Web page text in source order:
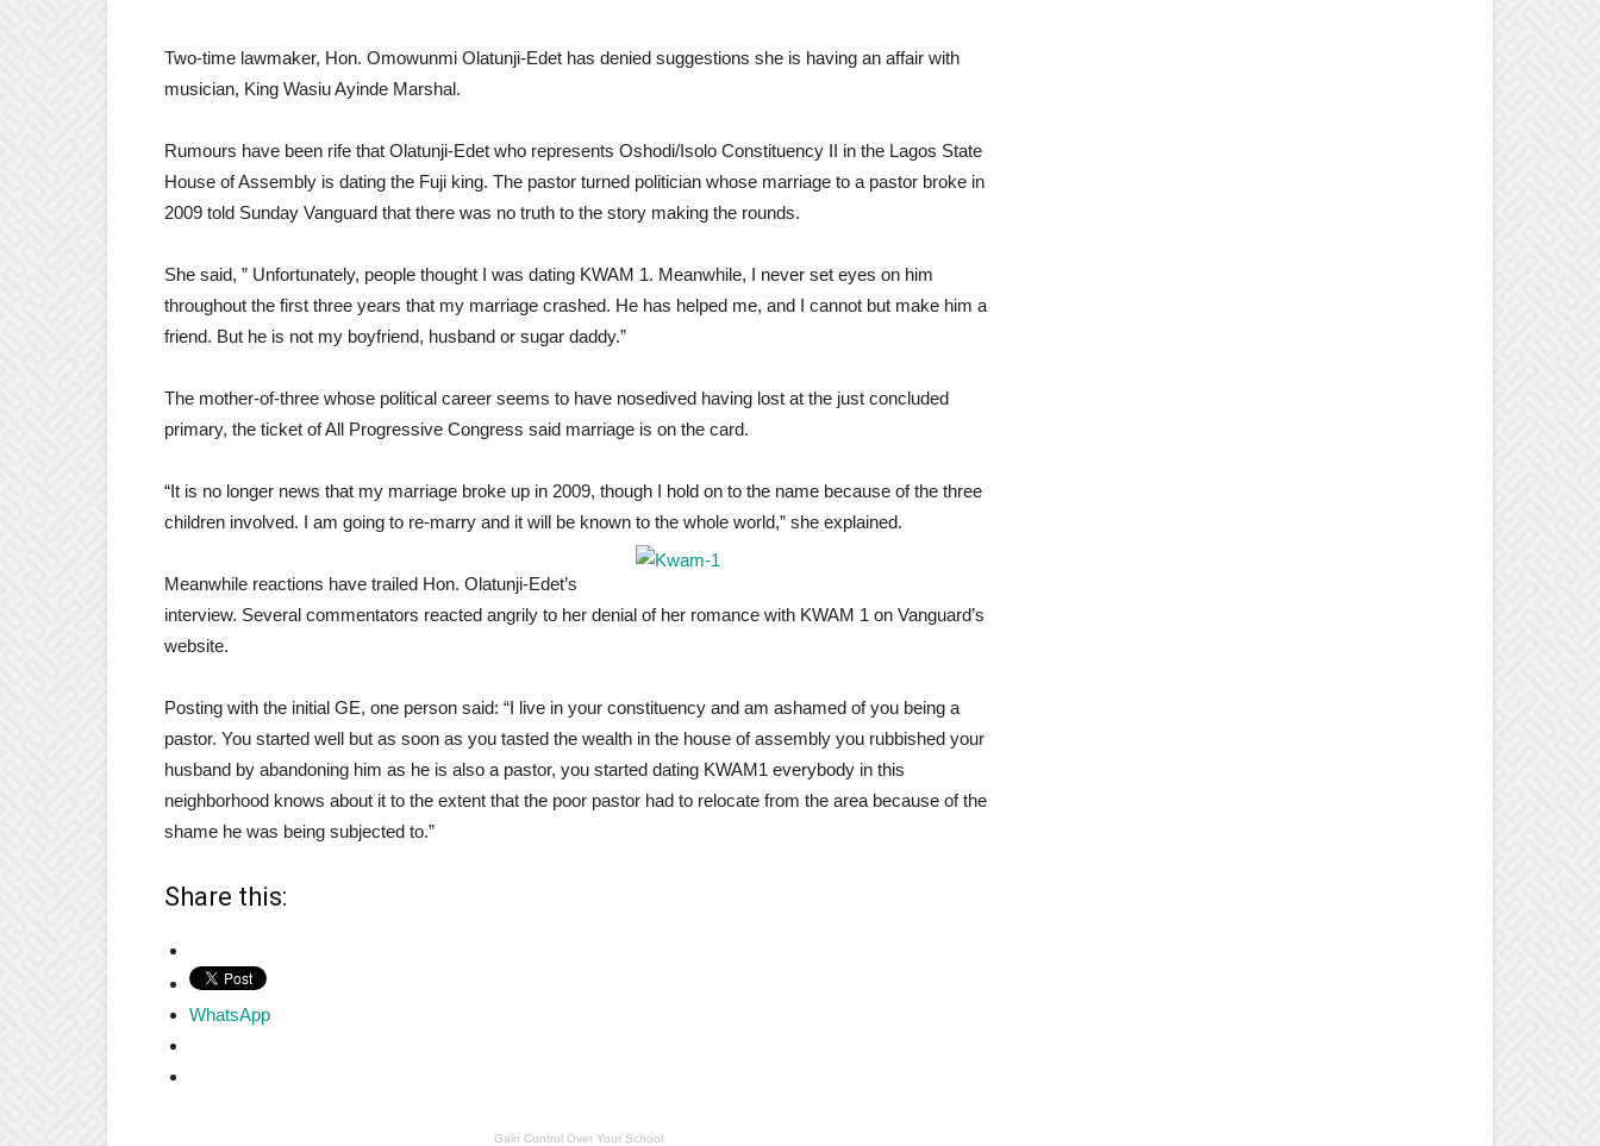
Two-time lawmaker, Hon. Omowunmi Olatunji-Edet has denied suggestions she is having an affair with
musician, King Wasiu Ayinde Marshal.
Rumours have been rife that Olatunji-Edet who represents Oshodi/Isolo Constituency II in the Lagos State
House of Assembly is dating the Fuji king. The pastor turned politician whose marriage to a pastor broke in
2009 told Sunday Vanguard that there was no truth to the story making the rounds.
She said, ” Unfortunately, people thought I was dating KWAM 1. Meanwhile, I never set eyes on him
throughout the first three years that my marriage crashed. He has helped me, and I cannot but make him a
friend. But he is not my boyfriend, husband or sugar daddy.”
The mother-of-three whose political career seems to have nosedived having lost at the just concluded
primary, the ticket of All Progressive Congress said marriage is on the card.
“It is no longer news that my marriage broke up in 2009, though I hold on to the name because of the three
children involved. I am going to re-marry and it will be known to the whole world,” she explained.
Meanwhile reactions have trailed Hon. Olatunji-Edet’s
interview. Several commentators reacted angrily to her denial of her romance with KWAM 1 on Vanguard’s
website.
Posting with the initial GE, one person said: “I live in your constituency and am ashamed of you being a
pastor. You started well but as soon as you tasted the wealth in the house of assembly you rubbished your
husband by abandoning him as he is also a pastor, you started dating KWAM1 everybody in this
neighborhood knows about it to the extent that the poor pastor had to relocate from the area because of the
shame he was being subjected to.”
Share this:
WhatsApp
Gain Control Over Your School